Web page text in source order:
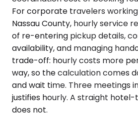
For corporate travelers
Nassau County, hourly service
of re-entering pickup details,
availability, and managing
trade-off: hourly costs more
way, so the calculation comes
and wait time. Three meetings
justifies hourly. A straight
does not.